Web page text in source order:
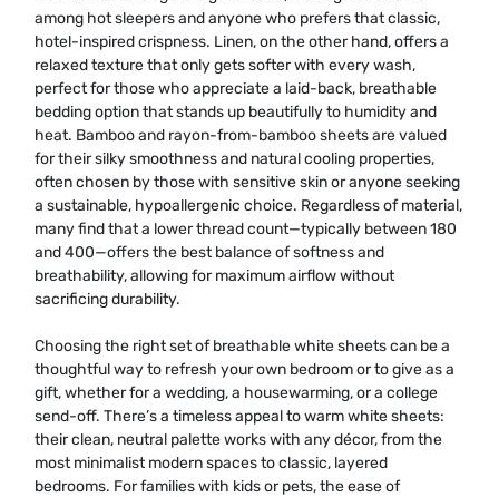
among hot sleepers and anyone who prefers that classic,
hotel-inspired crispness. Linen, on the other hand, offers a
relaxed texture that only gets softer with every wash,
perfect for those who appreciate a laid-back, breathable
bedding option that stands up beautifully to humidity and
heat. Bamboo and rayon-from-bamboo sheets are valued
for their silky smoothness and natural cooling properties,
often chosen by those with sensitive skin or anyone seeking
a sustainable, hypoallergenic choice. Regardless of material,
many find that a lower thread count—typically between 180
and 400—offers the best balance of softness and
breathability, allowing for maximum airflow without
sacrificing durability.
Choosing the right set of breathable white sheets can be a
thoughtful way to refresh your own bedroom or to give as a
gift, whether for a wedding, a housewarming, or a college
send-off. There’s a timeless appeal to warm white sheets:
their clean, neutral palette works with any décor, from the
most minimalist modern spaces to classic, layered
bedrooms. For families with kids or pets, the ease of